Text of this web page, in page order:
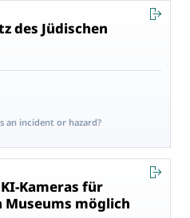
des Jüdischen
an incident or hazard?
Kameras für
Museums möglich